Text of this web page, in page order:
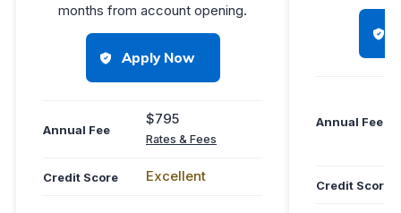
months from account opening.
Apply Now
Annual Fee
$795
Rates & Fees
Credit Score Excellent
Annual Fee
Credit Score